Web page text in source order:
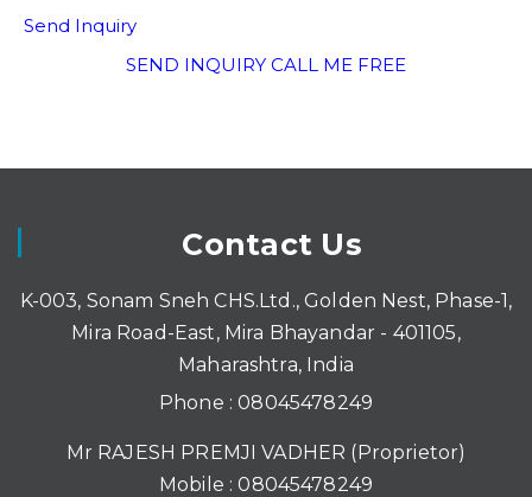
Send Inquiry
SEND INQUIRY CALL ME FREE
Contact Us
K-003, Sonam Sneh CHS.Ltd., Golden Nest, Phase-1,
Mira Road-East, Mira Bhayandar - 401105,
Maharashtra, India
Phone :08045478249
Mr RAJESH PREMJI VADHER (Proprietor)
Mobile :08045478249